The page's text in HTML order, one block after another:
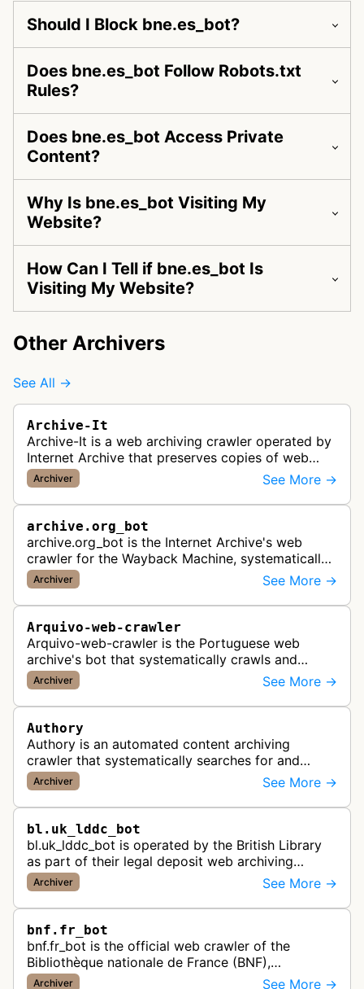
Should I Block bne.es_bot?
Does bne.es_bot Follow Robots.txt
Rules?
Does bne.es_bot Access Private
Content?
Why Is bne.es_bot Visiting My
Website?
How Can I Tell if bne.es_bot Is
Visiting My Website?
Other Archivers
See All →
Archive-It
Archive-It is a web archiving crawler operated by
Internet Archive that preserves copies of web
pages for long-term digital preservation and
historical record-keeping. It…
Archiver See More →
archive.org_bot
archive.org_bot is the Internet Archive's web
crawler for the Wayback Machine, systematically
crawling and preserving publicly accessible web
pages for historical record …
Archiver See More →
Arquivo-web-crawler
Arquivo-web-crawler is the Portuguese web
archive's bot that systematically crawls and
preserves Portuguese websites for historical
research, creating a comprehensive dig…
Archiver See More →
Authory
Authory is an automated content archiving
crawler that systematically searches for and
backs up published articles, podcasts, and videos
by journalists and content creato…
Archiver See More →
bl.uk_lddc_bot
bl.uk_lddc_bot is operated by the British Library
as part of their legal deposit web archiving
program, which collects and preserves UK web
content for the national archi…
Archiver See More →
bnf.fr_bot
bnf.fr_bot is the official web crawler of the
Bibliothèque nationale de France (BNF),
systematically collecting and archiving digital
Archiver See More →